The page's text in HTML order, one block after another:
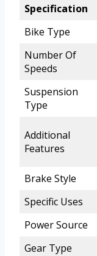
Specification
Bike Type
Number Of
Speeds
Suspension
Type
Additional
Features
Brake Style
Specific Uses
Power Source
Gear Type